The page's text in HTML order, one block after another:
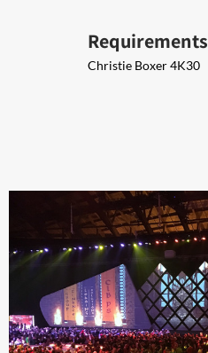
Requirements
Christie Boxer 4K30